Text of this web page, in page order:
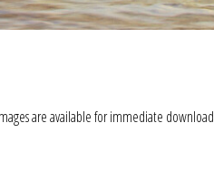
are available for immediate download